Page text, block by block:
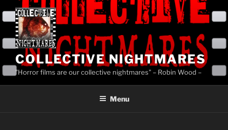
content
COLLECTIVE NIGHTMARES
"Horror films are our collective nightmares" – Robin Wood –
Menu